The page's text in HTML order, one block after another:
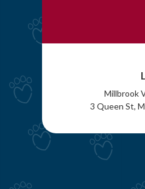
Millbrook
3 Queen St